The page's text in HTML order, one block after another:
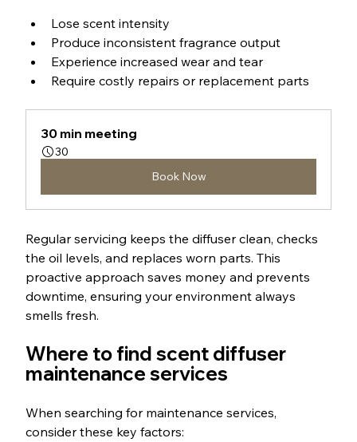
Lose scent intensity
Produce inconsistent fragrance output
Experience increased wear and tear
Require costly repairs or replacement parts
30 min meeting
30
Book Now
Regular servicing keeps the diffuser clean, checks
the oil levels, and replaces worn parts. This
proactive approach saves money and prevents
downtime, ensuring your environment always
smells fresh.
Where to find scent diffuser
maintenance services
When searching for maintenance services,
consider these key factors: